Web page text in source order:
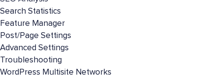
Search Statistics
Feature Manager
Post/Page Settings
Advanced Settings
Troubleshooting
WordPress Multisite Networks